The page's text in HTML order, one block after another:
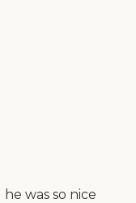
was so nice